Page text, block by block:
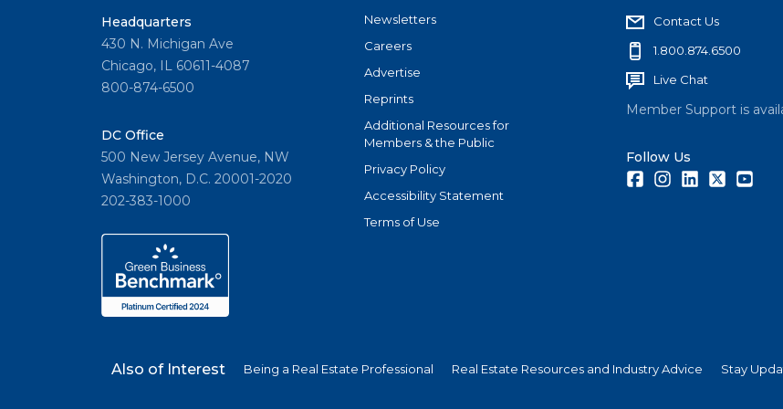
Headquarters
430 N. Michigan Ave
Chicago, IL 60611-4087
800-874-6500
DC Office
500 New Jersey Avenue, NW
Washington, D.C. 20001-2020
202-383-1000
Newsletters
Careers
Advertise
Reprints
Additional Resources for
Members & the Public
Privacy Policy
Accessibility Statement
Terms of Use
Contact Us
1.800.874.6500
Live Chat
Member Support is
Follow Us
FacebookInstagramLinkedInTwitter
Also of Interest Being a Real Estate Professional Real Estate Resources and Industry Advice Stay